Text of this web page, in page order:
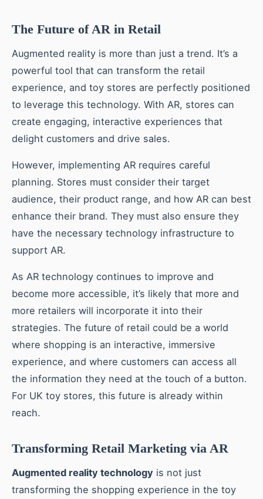
The Future of AR in Retail
Augmented reality is more than just a trend. It’s a
powerful tool that can transform the retail
experience, and toy stores are perfectly positioned
to leverage this technology. With AR, stores can
create engaging, interactive experiences that
delight customers and drive sales.
However, implementing AR requires careful
planning. Stores must consider their target
audience, their product range, and how AR can best
enhance their brand. They must also ensure they
have the necessary technology infrastructure to
support AR.
As AR technology continues to improve and
become more accessible, it’s likely that more and
more retailers will incorporate it into their
strategies. The future of retail could be a world
where shopping is an interactive, immersive
experience, and where customers can access all
the information they need at the touch of a button.
For UK toy stores, this future is already within
reach.
Transforming Retail Marketing via AR
Augmented reality technology is not just
transforming the shopping experience in the toy